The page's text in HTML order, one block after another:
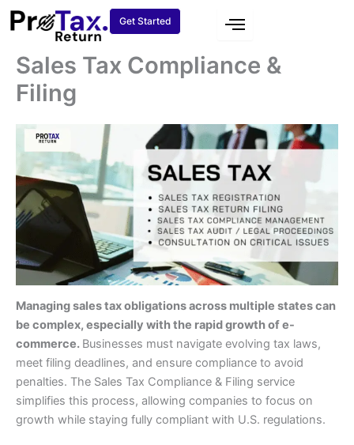
Skip
Get Started
Sales Tax Compliance &
Filing
Managing sales tax obligations across multiple states can
be complex, especially with the rapid growth of e-
commerce. Businesses must navigate evolving tax laws,
meet filing deadlines, and ensure compliance to avoid
penalties. The Sales Tax Compliance & Filing service
simplifies this process, allowing companies to focus on
growth while staying fully compliant with U.S. regulations.